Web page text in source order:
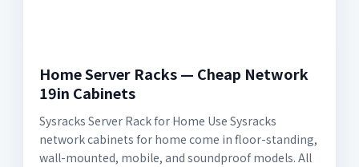
Home Server Racks — Cheap Network
19in Cabinets
Sysracks Server Rack for Home Use Sysracks
network cabinets for home come in floor-standing,
wall-mounted, mobile, and soundproof models. All